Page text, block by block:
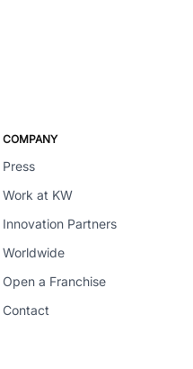
COMPANY
Press
Work at KW
Innovation Partners
Worldwide
Open a Franchise
Contact